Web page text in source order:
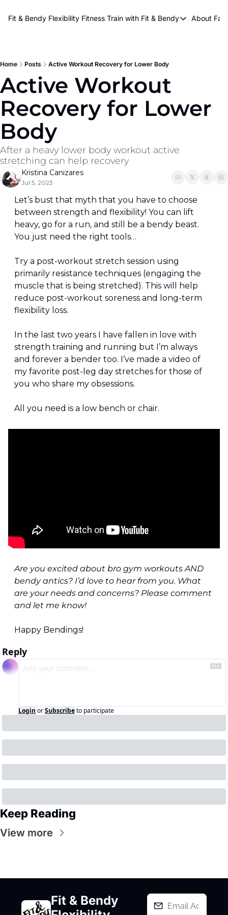
Fit & Bendy Flexibility Fitness Train with Fit & Bendy
Train with Fit &
Free Workouts on
Online Flexiblity
About FaB
About
Home Posts Active Workout Recovery for Lower Body
Active Workout
Recovery for Lower
Body
After a heavy lower body workout active
stretching can help recovery
Kristina Canizares
Jul 5, 2023
Let’s bust that myth that you have to choose
between strength and flexibility! You can lift
heavy, go for a run, and still be a bendy beast.
You just need the right tools…
Try a post-workout stretch session using
primarily resistance techniques (engaging the
muscle that is being stretched). This will help
reduce post-workout soreness and long-term
flexibility loss.
In the last two years I have fallen in love with
strength training and running but I’m always
and forever a bender too. I’ve made a video of
my favorite post-leg day stretches for those of
you who share my obsessions.
All you need is a low bench or chair.
Are you excited about bro gym workouts AND
bendy antics? I’d love to hear from you. What
are your needs and concerns? Please comment
and let me know!
Happy Bendings!
Reply
Login orSubscribeto participate
Keep Reading
View more
Fit & Bendy